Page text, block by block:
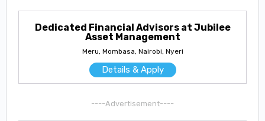
Dedicated Financial Advisors at Jubilee
Asset Management
Meru, Mombasa, Nairobi, Nyeri
Details & Apply
----Advertisement----